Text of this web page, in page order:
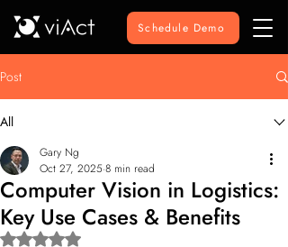
Schedule Demo
Post
All
Computer Vision in Logistics:
Key Use Cases & Benefits
Gary Ng
Oct 27, 2025 8 min read
Rated NaN out of 5 stars.